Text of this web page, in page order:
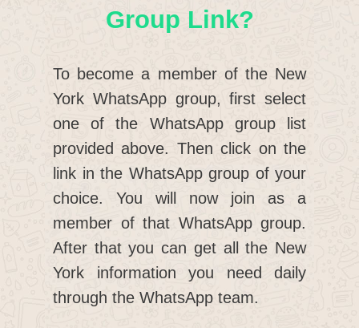
Group Link?
To become a member of the New
York WhatsApp group, first select
one of the WhatsApp group list
provided above. Then click on the
link in the WhatsApp group of your
choice. You will now join as a
member of that WhatsApp group.
After that you can get all the New
York information you need daily
through the WhatsApp team.